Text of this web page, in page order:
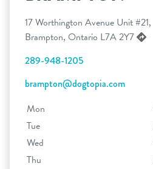
17 Worthington Avenue Unit #21,
Brampton, Ontario L7A 2Y7
289-948-1205
brampton@dogtopia.com
Mon
Tue
Wed
Thu